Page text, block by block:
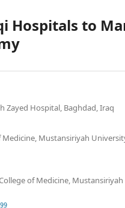
Hospitals to
Zayed Hospital, Baghdad, Iraq
Mustansiriyah
of Medicine,